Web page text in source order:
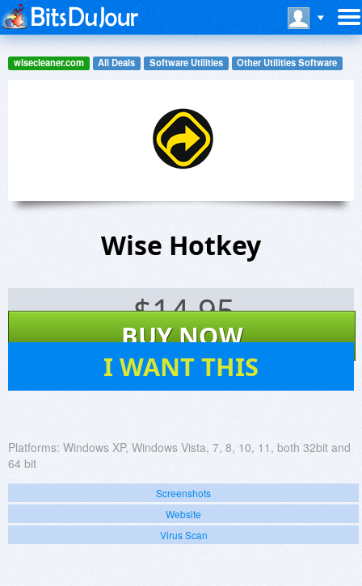
wisecleaner.com All Deals Software Utilities Other Utilities Software
Wise Hotkey
$14.95
BUY NOW
I WANT THIS
Platforms: Windows XP, Windows Vista, 7, 8, 10, 11, both 32bit and
64 bit
Screenshots
Website
Virus Scan